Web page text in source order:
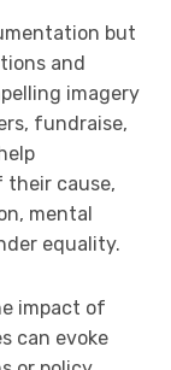
but
and
imagery
fundraise,
cause,
mental
equality.
impact of
can evoke